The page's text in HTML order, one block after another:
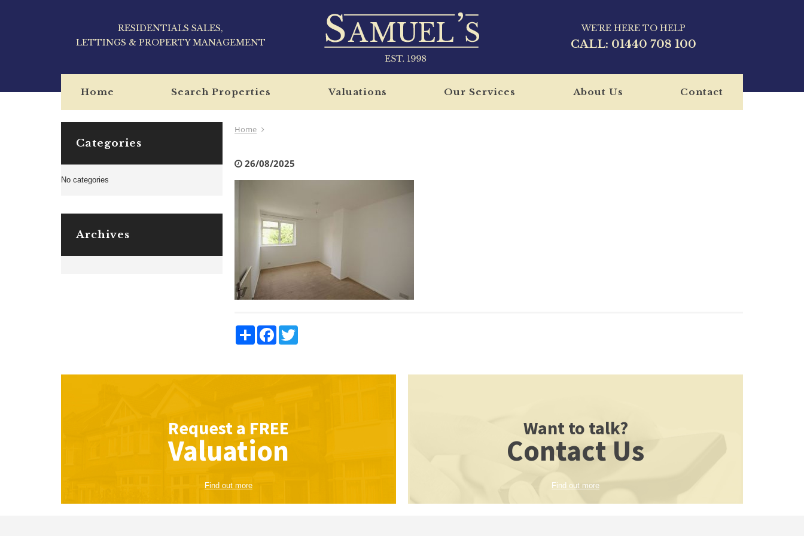
RESIDENTIALS SALES,
LETTINGS & PROPERTY MANAGEMENT
WE'RE HERE TO HELP
CALL: 01440 708 100
Home Search Properties Valuations Our Services About Us Contact
Home
26/08/2025
Share Facebook
Categories
No categories
Archives
Request a FREE
Valuation
Find out more
Want to talk?
Contact Us
Find out more